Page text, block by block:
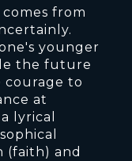
from
younger
the future
courage to
at
lyrical
(faith) and